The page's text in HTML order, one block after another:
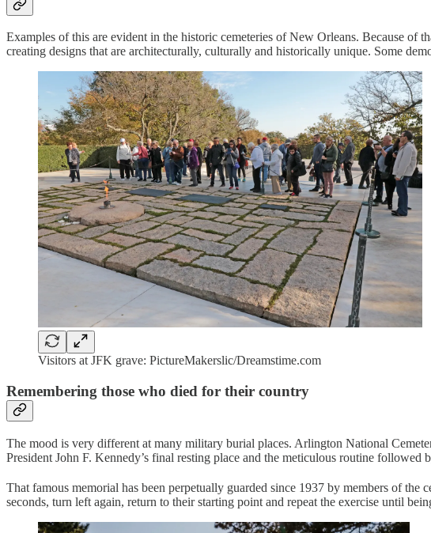
Examples of this are evident in the historic cemeteries of New Orleans. Because of
creating designs that are architecturally, culturally and historically unique. Some
Visitors at JFK grave: PictureMakerslic/Dreamstime.com
Remembering those who died for their country
The mood is very different at many military burial places. Arlington National
President John F. Kennedy’s final resting place and the meticulous routine
That famous memorial has been perpetually guarded since 1937 by members of the
seconds, turn left again, return to their starting point and repeat the exercise until